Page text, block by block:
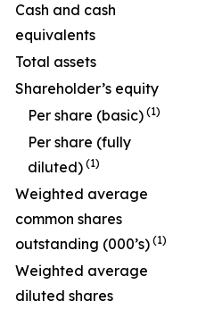
Cash and cash
equivalents
Total assets
Shareholder’s equity
Per share (basic) (1)
Per share (fully
diluted) (1)
Weighted average
common shares
outstanding (000’s) (1)
Weighted average
diluted shares